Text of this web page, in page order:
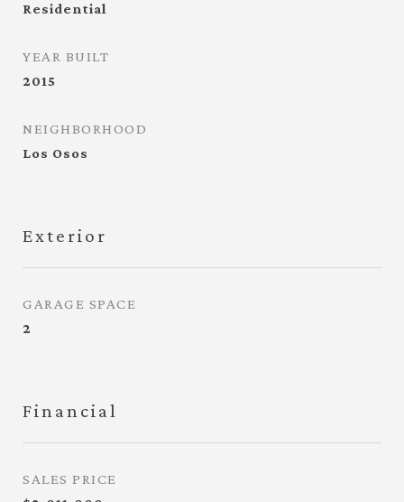
Residential
YEAR BUILT
2015
NEIGHBORHOOD
Los Osos
Exterior
GARAGE SPACE
2
Financial
SALES PRICE